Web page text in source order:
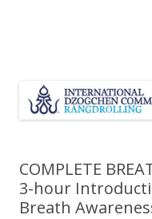
COMPLETE
3-hour
Breath